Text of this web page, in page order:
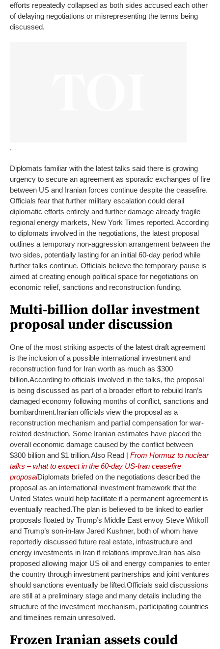
efforts repeatedly collapsed as both sides accused each other
of delaying negotiations or misrepresenting the terms being
discussed.
.
Diplomats familiar with the latest talks said there is growing
urgency to secure an agreement as sporadic exchanges of fire
between US and Iranian forces continue despite the ceasefire.
Officials fear that further military escalation could derail
diplomatic efforts entirely and further damage already fragile
regional energy markets, New York Times reported. According
to diplomats involved in the negotiations, the latest proposal
outlines a temporary non-aggression arrangement between the
two sides, potentially lasting for an initial 60-day period while
further talks continue. Officials believe the temporary pause is
aimed at creating enough political space for negotiations on
economic relief, sanctions and reconstruction funding.
Multi-billion dollar investment
proposal under discussion
One of the most striking aspects of the latest draft agreement
is the inclusion of a possible international investment and
reconstruction fund for Iran worth as much as $300
billion.According to officials involved in the talks, the proposal
is being discussed as part of a broader effort to rebuild Iran’s
damaged economy following months of conflict, sanctions and
bombardment.Iranian officials view the proposal as a
reconstruction mechanism and partial compensation for war-
related destruction. Some Iranian estimates have placed the
overall economic damage caused by the conflict between
$300 billion and $1 trillion.Also Read | From Hormuz to nuclear
talks – what to expect in the 60-day US-Iran ceasefire
proposalDiplomats briefed on the negotiations described the
proposal as an international investment framework that the
United States would help facilitate if a permanent agreement is
eventually reached.The plan is believed to be linked to earlier
proposals floated by Trump’s Middle East envoy Steve Witkoff
and Trump’s son-in-law Jared Kushner, both of whom have
reportedly discussed future real estate, infrastructure and
energy investments in Iran if relations improve.Iran has also
proposed allowing major US oil and energy companies to enter
the country through investment partnerships and joint ventures
should sanctions eventually be lifted.Officials said discussions
are still at a preliminary stage and many details including the
structure of the investment mechanism, participating countries
and timelines remain unresolved.
Frozen Iranian assets could